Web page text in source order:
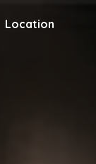
Location